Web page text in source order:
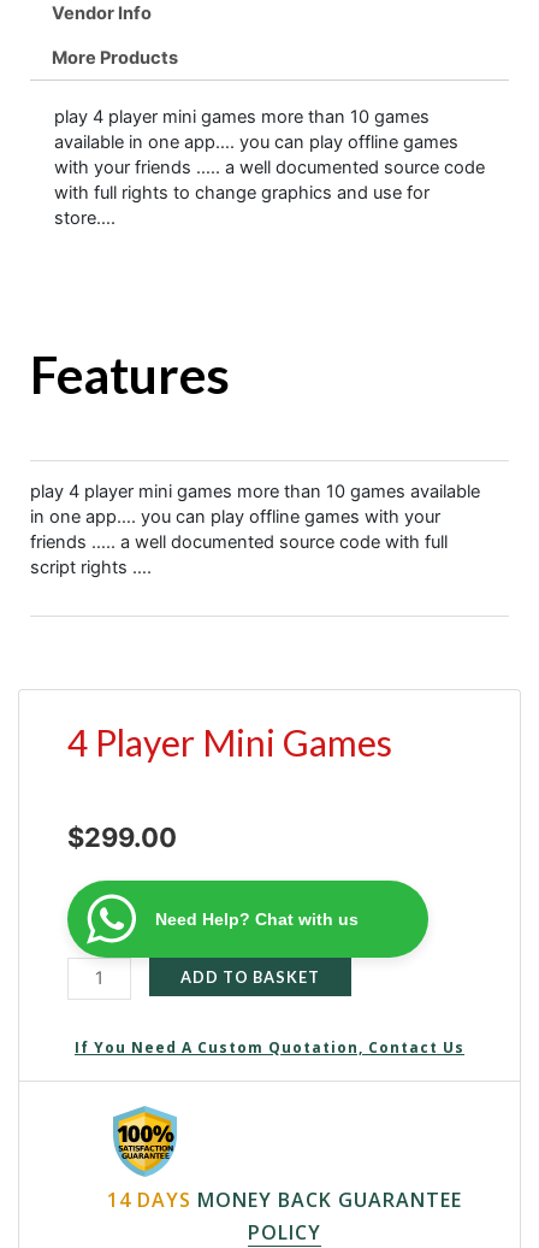
Vendor Info
More Products
play 4 player mini games more than 10 games
available in one app…. you can play offline games
with your friends ….. a well documented source code
with full rights to change graphics and use for
store….
Features
play 4 player mini games more than 10 games available
in one app…. you can play offline games with your
friends ….. a well documented source code with full
script rights ….
4 Player Mini Games
$299.00
Need Help? Chat with us
ADD TO BASKET
If You Need A Custom Quotation, Contact Us
14 DAYS MONEY BACK GUARANTEE
POLICY